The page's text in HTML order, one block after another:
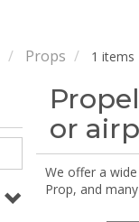
Props 1 items
or
We offer a
Prop, and